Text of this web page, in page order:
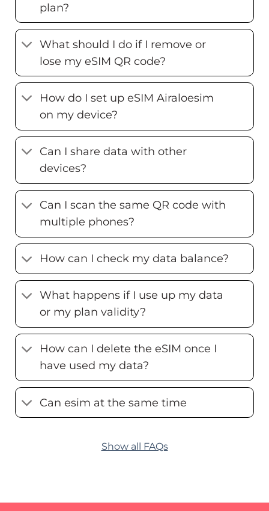
plan?
What should I do if I remove or
lose my eSIM QR code?
How do I set up eSIM Airaloesim
on my device?
Can I share data with other
devices?
Can I scan the same QR code with
multiple phones?
How can I check my data balance?
What happens if I use up my data
or my plan validity?
How can I delete the eSIM once I
have used my data?
Can esim at the same time
Show all FAQs